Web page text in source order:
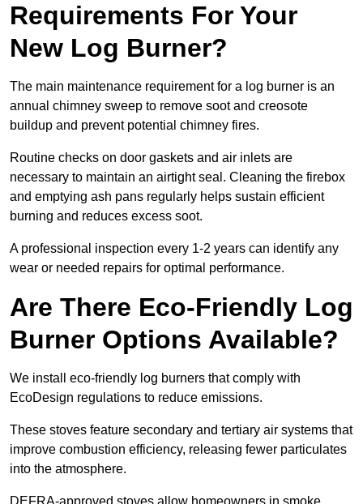
Requirements For Your
New Log Burner?
The main maintenance requirement for a log burner is an
annual chimney sweep to remove soot and creosote
buildup and prevent potential chimney fires.
Routine checks on door gaskets and air inlets are
necessary to maintain an airtight seal. Cleaning the firebox
and emptying ash pans regularly helps sustain efficient
burning and reduces excess soot.
A professional inspection every 1-2 years can identify any
wear or needed repairs for optimal performance.
Are There Eco-Friendly Log
Burner Options Available?
We install eco-friendly log burners that comply with
EcoDesign regulations to reduce emissions.
These stoves feature secondary and tertiary air systems that
improve combustion efficiency, releasing fewer particulates
into the atmosphere.